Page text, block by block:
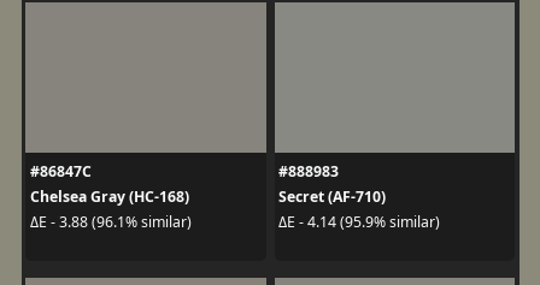
#86847C
Chelsea Gray (HC-168)
ΔE - 3.88 (96.1% similar)
#888983
Secret (AF-710)
ΔE - 4.14 (95.9% similar)